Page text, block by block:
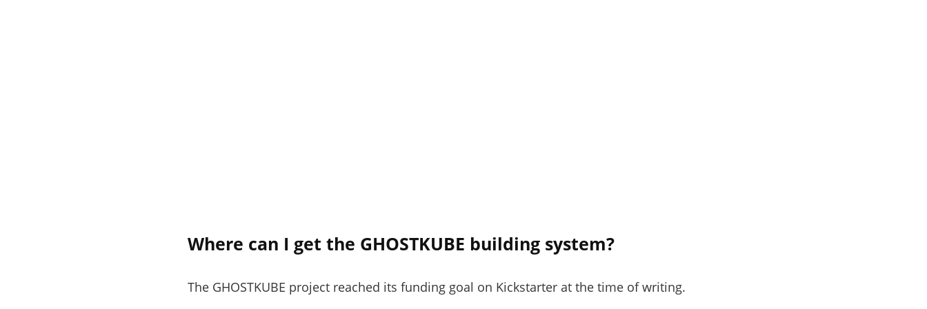
Where can I get the GHOSTKUBE building system?
The GHOSTKUBE project reached its funding goal on Kickstarter at the time of writing.